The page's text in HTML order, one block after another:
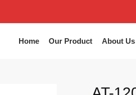
Home Our Product About Us